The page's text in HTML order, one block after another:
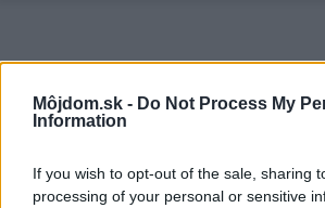
Môjdom.sk - Do Not Process My
Information
If you wish to opt-out of the sale, sharing
processing of your personal or sensitive